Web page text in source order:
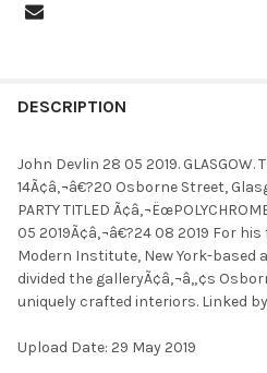
BOUGHT
SELECT
ALL
SELECTED
TO CART
DESCRIPTION
John Devlin 28 05 2019.
14Ã¢â‚¬â€?20 Osborne Street,
PARTY TITLED
05 2019Ã¢â‚¬â€?24 08 2019 For
Modern Institute, New York-
divided the galleryÃ¢â‚¬â„¢s
uniquely crafted interiors. Linked
Upload Date: 29 May 2019